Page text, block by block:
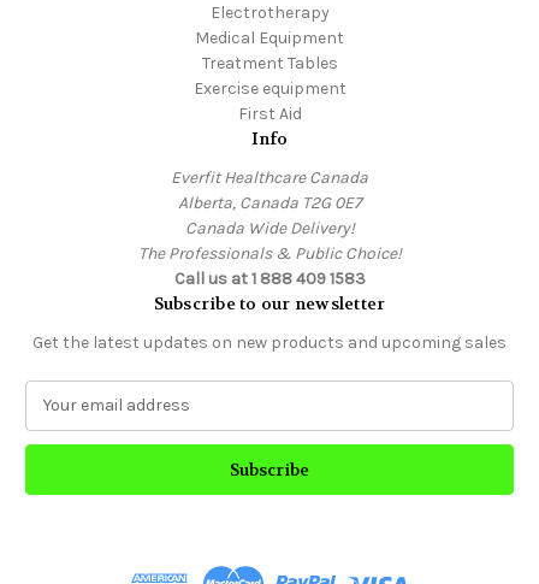
Electrotherapy
Medical Equipment
Treatment Tables
Exercise equipment
First Aid
Info
Everfit Healthcare Canada
Alberta, Canada T2G 0E7
Canada Wide Delivery!
The Professionals & Public Choice!
Call us at 1 888 409 1583
Subscribe to our newsletter
Get the latest updates on new products and upcoming sales
a
l